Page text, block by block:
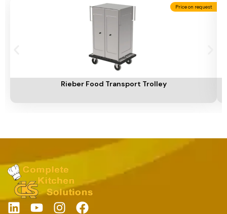
Price on request
Rieber Food Transport Trolley